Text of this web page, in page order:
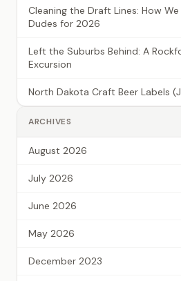
Cleaning the Draft Lines: How
Dudes for 2026
Left the Suburbs Behind: A
Excursion
North Dakota Craft Beer Labels
ARCHIVES
August 2026
July 2026
June 2026
May 2026
December 2023